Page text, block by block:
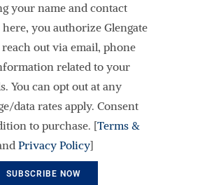
your name and contact
you authorize Glengate
out via email, phone
related to your
You can opt out at any
data rates apply. Consent
to purchase. [Terms &
Privacy Policy]